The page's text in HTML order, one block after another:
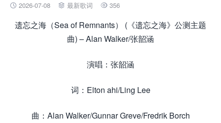
 2026-07-08  最新歌词  356
遗忘之海（Sea of Remnants） (《遗忘之海》公测主题
曲) – Alan Walker/张韶涵
演唱：张韶涵
词：Elton ahi/Ling Lee
曲：Alan Walker/Gunnar Greve/Fredrik Borch